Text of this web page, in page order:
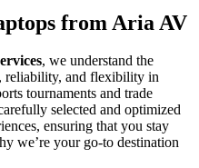
from Aria AV
, we understand the
reliability, and flexibility in
tournaments and trade
selected and optimized
ensuring that you stay
we’re your go-to destination